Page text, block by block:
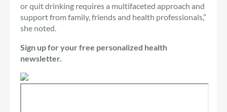
or quit drinking requires a multifaceted approach and
support from family, friends and health professionals,”
she noted.
Sign up for your free personalized health
newsletter.